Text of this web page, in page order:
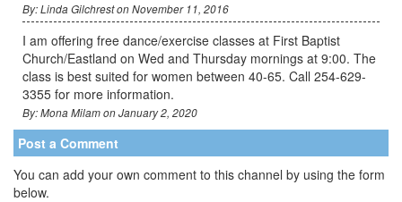
By: Linda Gilchrest on November 11, 2016
I am offering free dance/exercise classes at First Baptist
Church/Eastland on Wed and Thursday mornings at 9:00. The
class is best suited for women between 40-65. Call 254-629-
3355 for more information.
By: Mona Milam on January 2, 2020
Post a Comment
You can add your own comment to this channel by using the form
below.